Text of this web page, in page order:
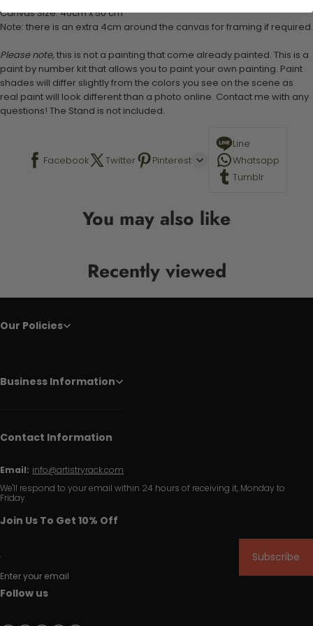
Canvas Size: 40cm x 50 cm
Note: there is an extra 4cm around the canvas for framing if required.
Please note, this is not a painting that come already painted. This is a
paint by number kit that allows you to paint your own painting. Paint
shades will differ slightly from the colors you see on the scene as
real paint will look different than a photo online. Contact me with any
questions! The Stand is not included.
Facebook Twitter Pinterest
Line
Whatsapp
Tumblr
You may also like
Recently viewed
Our Policies
Business Information
Contact Information
Email: info@artistryrack.com
We'll respond to your email within 24 hours of receiving it, Monday to
Friday.
Join Us To Get 10% Off
Enter your email
Subscribe
Follow us